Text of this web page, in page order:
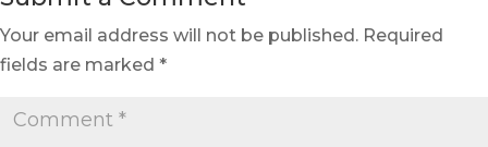
Your email address will not be published. Required
fields are marked *